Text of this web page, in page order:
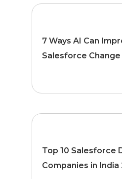
7 Ways AI Can
Salesforce
Top 10 Salesforce
Companies in India